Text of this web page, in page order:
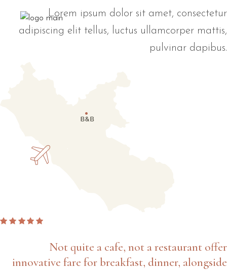
Lorem ipsum dolor sit amet, consectetur
adipiscing elit tellus, luctus ullamcorper mattis,
pulvinar dapibus.
Not quite a cafe, not a restaurant offer
innovative fare for breakfast, dinner, alongside